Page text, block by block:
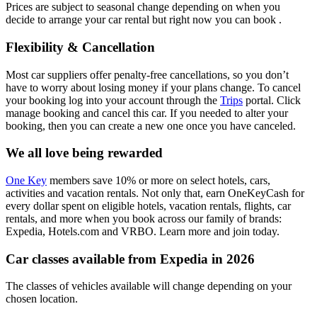
Prices are subject to seasonal change depending on when you
decide to arrange your car rental but right now you can book .
Flexibility & Cancellation
Most car suppliers offer penalty-free cancellations, so you don’t
have to worry about losing money if your plans change. To cancel
your booking log into your account through the Trips portal. Click
manage booking and cancel this car. If you needed to alter your
booking, then you can create a new one once you have canceled.
We all love being rewarded
One Key members save 10% or more on select hotels, cars,
activities and vacation rentals. Not only that, earn OneKeyCash for
every dollar spent on eligible hotels, vacation rentals, flights, car
rentals, and more when you book across our family of brands:
Expedia, Hotels.com and VRBO. Learn more and join today.
Car classes available from Expedia in 2026
The classes of vehicles available will change depending on your
chosen location.